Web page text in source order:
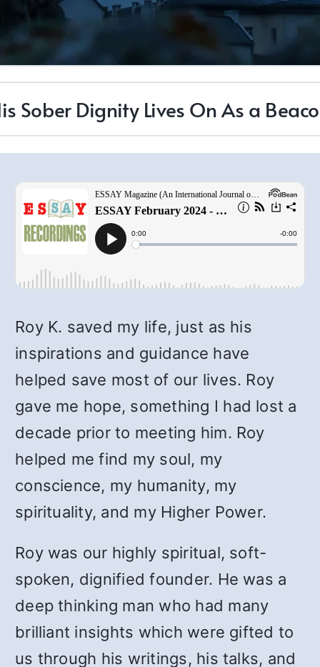
Sober Dignity Lives On As a
Roy K. saved my life, just as his
inspirations and guidance have
helped save most of our lives. Roy
gave me hope, something I had lost a
decade prior to meeting him. Roy
helped me find my soul, my
conscience, my humanity, my
spirituality, and my Higher Power.
Roy was our highly spiritual, soft-
spoken, dignified founder. He was a
deep thinking man who had many
brilliant insights which were gifted to
us through his writings, his talks, and